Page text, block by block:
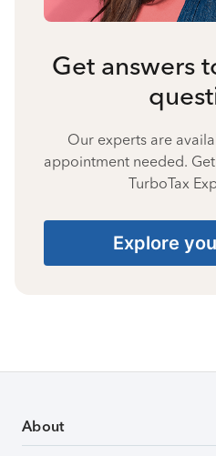
Get answers
Our experts are
appointment needed.
TurboTax
Explore
About